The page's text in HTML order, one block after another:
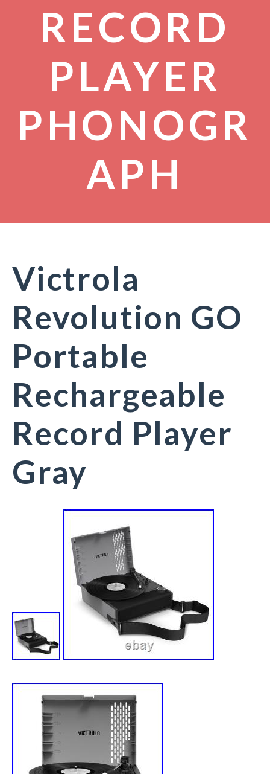
RECORD
PLAYER
PHONOGR
APH
Victrola
Revolution GO
Portable
Rechargeable
Record Player
Gray